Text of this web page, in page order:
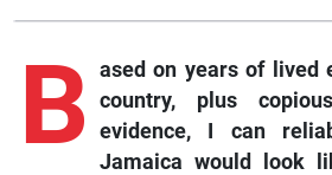
B
ased on years of lived
country, plus
evidence, I can
Jamaica would look